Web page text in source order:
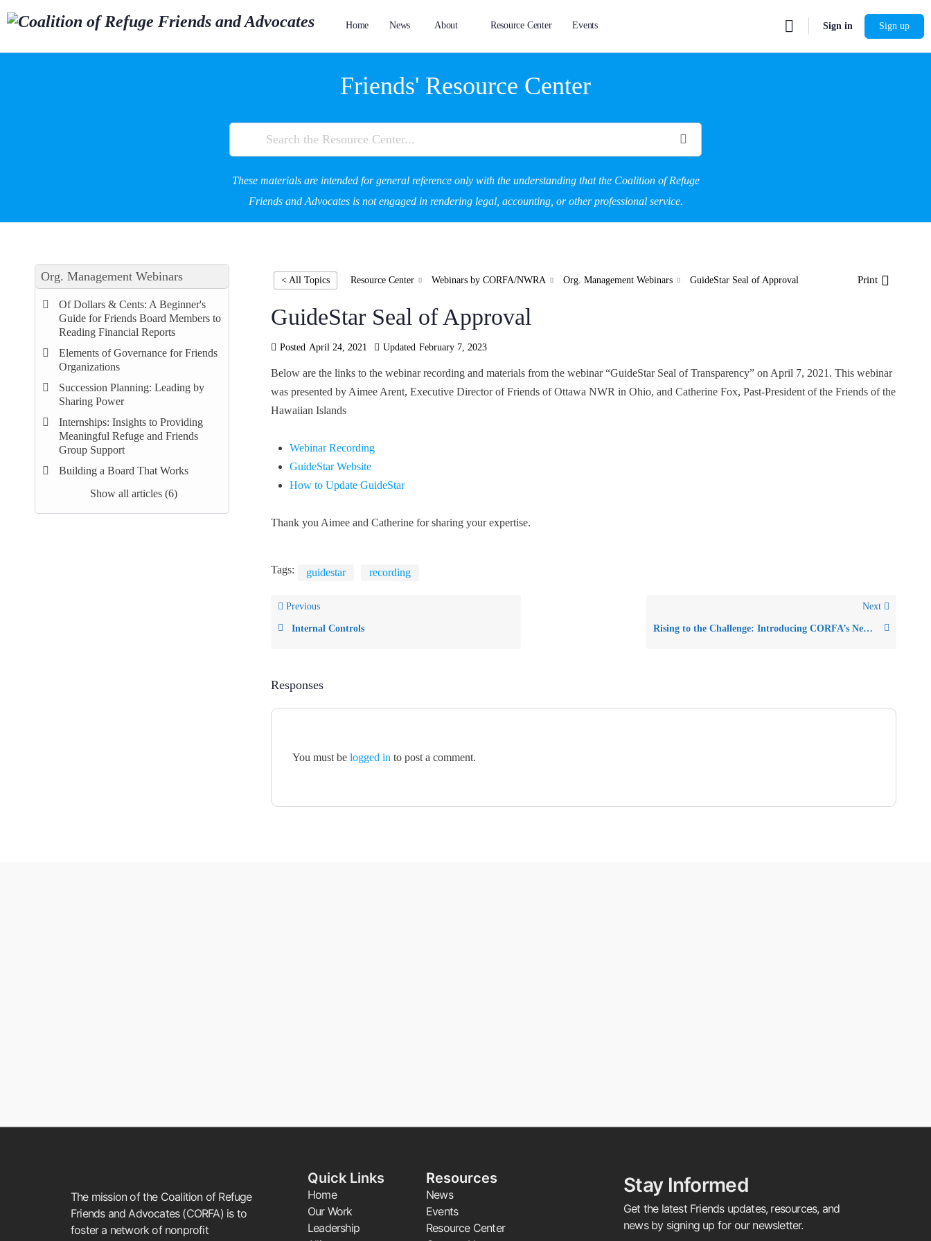
Home News About Resource Center Events Sign in Sign up
Friends' Resource Center
These materials are intended for general reference only with the understanding that the Coalition of Refuge
Friends and Advocates is not engaged in rendering legal, accounting, or other professional service.
Org. Management Webinars
Of Dollars & Cents: A Beginner's
Guide for Friends Board Members to
Reading Financial Reports
Elements of Governance for Friends
Organizations
Succession Planning: Leading by
Sharing Power
Internships: Insights to Providing
Meaningful Refuge and Friends
Group Support
Building a Board That Works
Show all articles (6)
< All Topics Resource Center Webinars by CORFA/NWRA Org. Management Webinars GuideStar Seal of Approval Print
GuideStar Seal of Approval
Posted April 24, 2021 Updated February 7, 2023
Below are the links to the webinar recording and materials from the webinar “GuideStar Seal of Transparency” on April 7, 2021. This webinar
was presented by Aimee Arent, Executive Director of Friends of Ottawa NWR in Ohio, and Catherine Fox, Past-President of the Friends of the
Hawaiian Islands
Webinar Recording
GuideStar Website
How to Update GuideStar
Thank you Aimee and Catherine for sharing your expertise.
Tags: guidestar recording
Previous
Internal Controls
Next
Rising to the Challenge: Introducing CORFA’s New Tool to Help Friends Lead
Responses
You must be logged in to post a comment.
The mission of the Coalition of Refuge
Friends and Advocates (CORFA) is to
foster a network of nonprofit
Quick Links
Home
Our Work
Leadership
Resources
News
Events
Resource Center
Stay Informed
Get the latest Friends updates, resources, and
news by signing up for our newsletter.